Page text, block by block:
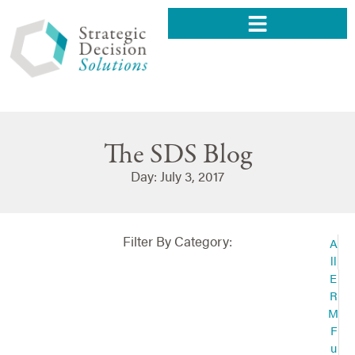
The SDS Blog
Day: July 3, 2017
Filter By Category:
A
ll
E
R
M
F
u